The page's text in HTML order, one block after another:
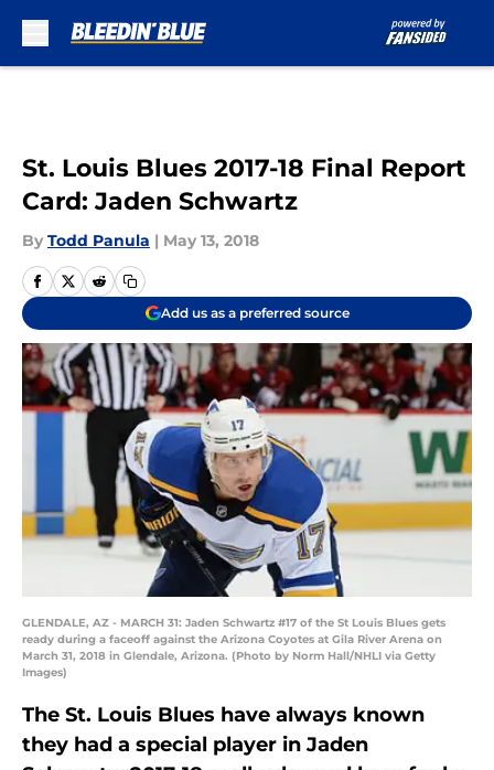
St. Louis Blues 2017-18 Final Report
Card: Jaden Schwartz
By Todd Panula | May 13, 2018
Add us as a preferred source
GLENDALE, AZ - MARCH 31: Jaden Schwartz #17 of the St Louis Blues gets
ready during a faceoff against the Arizona Coyotes at Gila River Arena on
March 31, 2018 in Glendale, Arizona. (Photo by Norm Hall/NHLI via Getty
Images)
The St. Louis Blues have always known
they had a special player in Jaden